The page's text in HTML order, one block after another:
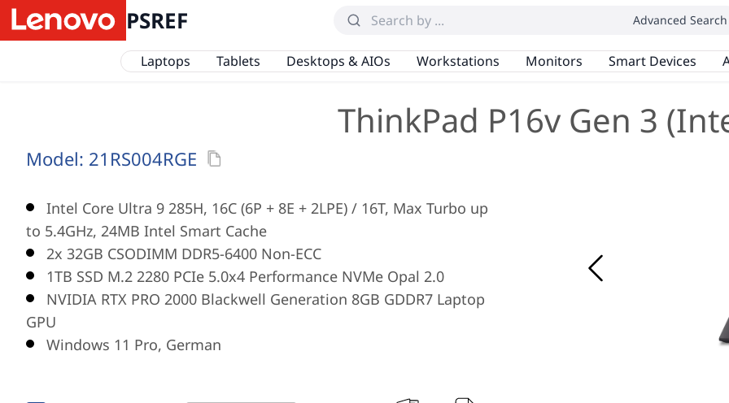
PSREF Advanced Search
Laptops Tablets Desktops & AIOs Workstations Monitors Smart Devices
ThinkPad P16v Gen 3
Model: 21RS004RGE
Intel Core Ultra 9 285H, 16C (6P + 8E + 2LPE) / 16T, Max Turbo up
to 5.4GHz, 24MB Intel Smart Cache
2x 32GB CSODIMM DDR5-6400 Non-ECC
1TB SSD M.2 2280 PCIe 5.0x4 Performance NVMe Opal 2.0
NVIDIA RTX PRO 2000 Blackwell Generation 8GB GDDR7 Laptop
GPU
Windows 11 Pro, German